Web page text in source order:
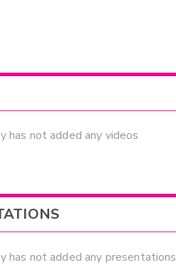
has not added any videos
has not added any presentations